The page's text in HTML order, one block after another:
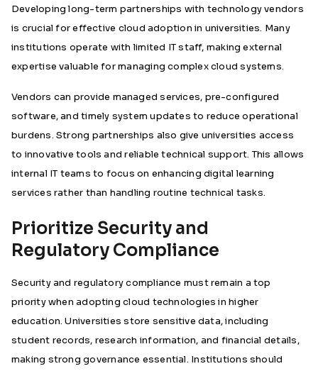
Developing long-term partnerships with technology vendors
is crucial for effective cloud adoption in universities. Many
institutions operate with limited IT staff, making external
expertise valuable for managing complex cloud systems.
Vendors can provide managed services, pre-configured
software, and timely system updates to reduce operational
burdens. Strong partnerships also give universities access
to innovative tools and reliable technical support. This allows
internal IT teams to focus on enhancing digital learning
services rather than handling routine technical tasks.
Prioritize Security and
Regulatory Compliance
Security and regulatory compliance must remain a top
priority when adopting cloud technologies in higher
education. Universities store sensitive data, including
student records, research information, and financial details,
making strong governance essential. Institutions should